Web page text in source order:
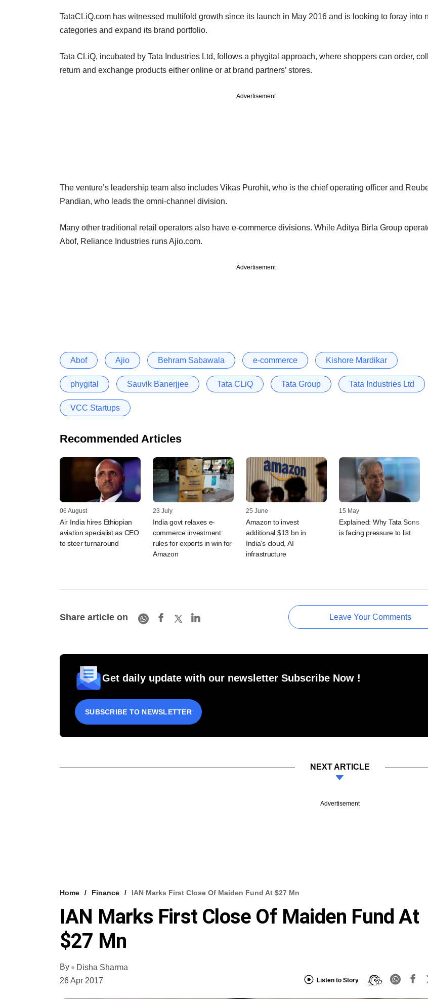
TataCLiQ.com has witnessed multifold growth since its launch in May 2016 and is looking to foray into
categories and expand its brand portfolio.
Tata CLiQ, incubated by Tata Industries Ltd, follows a phygital approach, where shoppers can order,
return and exchange products either online or at brand partners’ stores.
Advertisement
The venture’s leadership team also includes Vikas Purohit, who is the chief operating officer and
Pandian, who leads the omni-channel division.
Many other traditional retail operators also have e-commerce divisions. While Aditya Birla Group
Abof, Reliance Industries runs Ajio.com.
Advertisement
Abof Ajio Behram Sabawala e-commerce Kishore Mardikar
phygital Sauvik Banerjjee Tata CLiQ Tata Group Tata Industries Ltd
VCC Startups
Recommended Articles
06 August
Air India hires Ethiopian
aviation specialist as CEO
to steer turnaround
23 July
India govt relaxes e-
commerce investment
rules for exports in win for
Amazon
25 June
Amazon to invest
additional $13 bn in
India's cloud, AI
infrastructure
15 May
Explained: Why Tata Sons
is facing pressure to list
Share article on Leave Your Comments
Get daily update with our newsletter Subscribe Now !
SUBSCRIBE TO NEWSLETTER
NEXT ARTICLE
Advertisement
Home Finance IAN Marks First Close Of Maiden Fund At $27 Mn
IAN Marks First Close Of Maiden Fund At
$27 Mn
By
Disha Sharma
26 Apr 2017
Listen to Story